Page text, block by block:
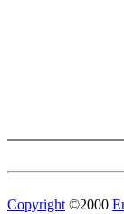
Copyright ©2000